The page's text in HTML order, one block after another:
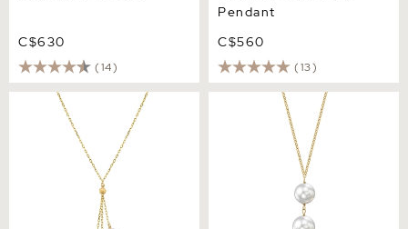
C$630
(14)
Pendant
C$560
(13)
14K Gold Japanese Akoya
Pearl Tincup Cluster
Akoya Pearl Triple Drop
Pearl Pendant